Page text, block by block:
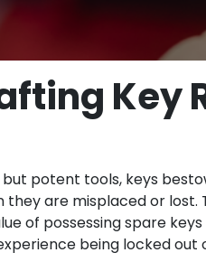
Key
potent tools, keys
they are misplaced or
of possessing spare
being locked out